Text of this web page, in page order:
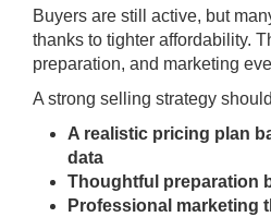
Buyers are still active, but
thanks to tighter affordability.
preparation, and marketing
A strong selling strategy
A realistic pricing plan
data
Thoughtful preparation
Professional marketing